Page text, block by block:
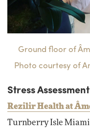
Ground floor of
Photo courtesy of
Stress Assessment
Rezilir Health at
Turnberry Isle